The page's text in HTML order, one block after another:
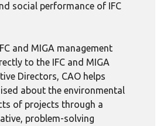
social performance of IFC
and MIGA management
to the IFC and MIGA
Directors, CAO helps
about the environmental
of projects through a
problem-solving